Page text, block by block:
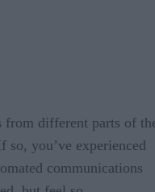
from different parts of
so, you’ve experienced
communications